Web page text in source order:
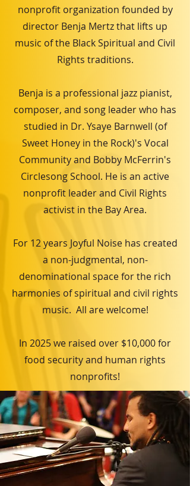
nonprofit organization founded by
director Benja Mertz that lifts up
music of the Black Spiritual and Civil
Rights traditions.
Benja is a professional jazz pianist,
composer, and song leader who has
studied in Dr. Ysaye Barnwell (of
Sweet Honey in the Rock)'s Vocal
Community and Bobby McFerrin's
Circlesong School. He is an active
nonprofit leader and Civil Rights
activist in the Bay Area.
For 12 years Joyful Noise has created
a non-judgmental, non-
denominational space for the rich
harmonies of spiritual and civil rights
music. All are welcome!
In 2025 we raised over $10,000 for
food security and human rights
nonprofits!